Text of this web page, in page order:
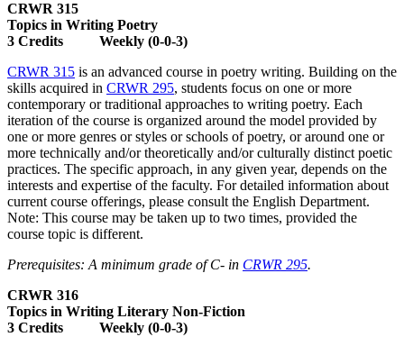
CRWR 315
Topics in Writing Poetry
3 Credits Weekly (0-0-3)
CRWR 315 is an advanced course in poetry writing. Building on the
skills acquired in CRWR 295, students focus on one or more
contemporary or traditional approaches to writing poetry. Each
iteration of the course is organized around the model provided by
one or more genres or styles or schools of poetry, or around one or
more technically and/or theoretically and/or culturally distinct poetic
practices. The specific approach, in any given year, depends on the
interests and expertise of the faculty. For detailed information about
current course offerings, please consult the English Department.
Note: This course may be taken up to two times, provided the
course topic is different.
Prerequisites: A minimum grade of C- in CRWR 295.
CRWR 316
Topics in Writing Literary Non-Fiction
3 Credits Weekly (0-0-3)